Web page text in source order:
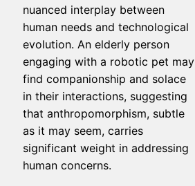
nuanced interplay between
human needs and technological
evolution. An elderly person
engaging with a robotic pet may
find companionship and solace
in their interactions, suggesting
that anthropomorphism, subtle
as it may seem, carries
significant weight in addressing
human concerns.